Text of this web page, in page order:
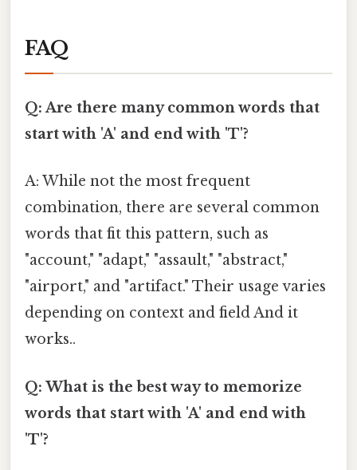
FAQ
Q: Are there many common words that
start with 'A' and end with 'T'?
A: While not the most frequent
combination, there are several common
words that fit this pattern, such as
"account," "adapt," "assault," "abstract,"
"airport," and "artifact." Their usage varies
depending on context and field And it
works..
Q: What is the best way to memorize
words that start with 'A' and end with
'T'?